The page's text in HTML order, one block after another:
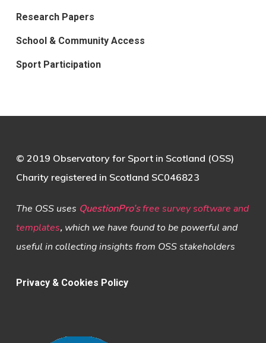
Research Papers
School & Community Access
Sport Participation
© 2019 Observatory for Sport in Scotland (OSS)
Charity registered in Scotland SC046823
The OSS uses QuestionPro’s free survey software and
templates,which we have found to be powerful and
useful in collecting insights from OSS stakeholders
Privacy & Cookies Policy